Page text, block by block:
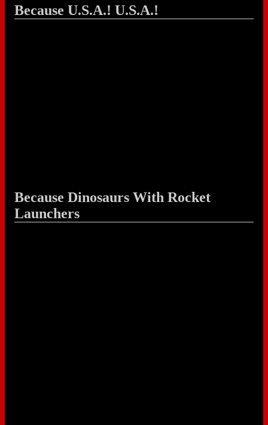
Because U.S.A.! U.S.A.!
Because Dinosaurs With Rocket
Launchers